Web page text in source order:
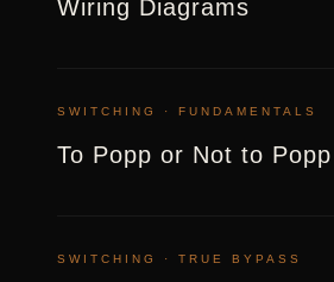
Wiring Diagrams
SWITCHING · FUNDAMENTALS
To Popp or Not to Popp
SWITCHING · TRUE BYPASS